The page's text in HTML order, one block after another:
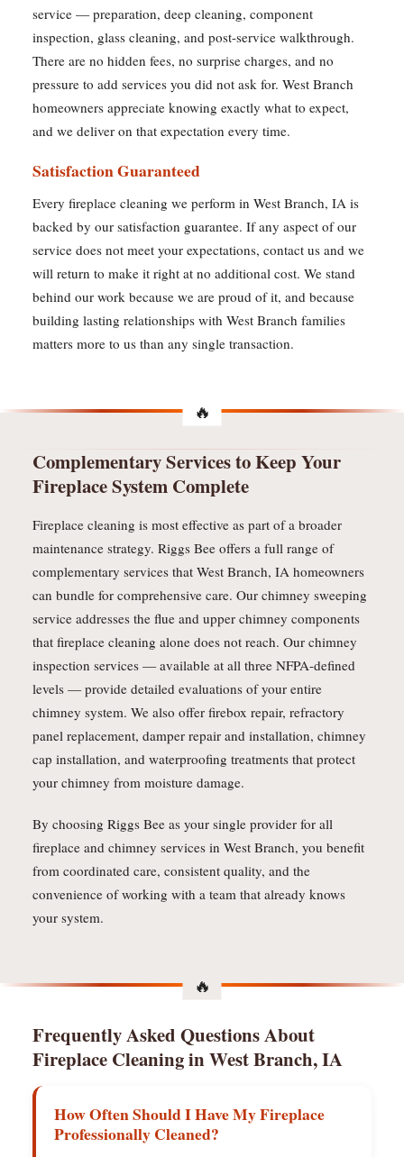
service — preparation, deep cleaning, component
inspection, glass cleaning, and post-service walkthrough.
There are no hidden fees, no surprise charges, and no
pressure to add services you did not ask for. West Branch
homeowners appreciate knowing exactly what to expect,
and we deliver on that expectation every time.
Satisfaction Guaranteed
Every fireplace cleaning we perform in West Branch, IA is
backed by our satisfaction guarantee. If any aspect of our
service does not meet your expectations, contact us and we
will return to make it right at no additional cost. We stand
behind our work because we are proud of it, and because
building lasting relationships with West Branch families
matters more to us than any single transaction.
Complementary Services to Keep Your
Fireplace System Complete
Fireplace cleaning is most effective as part of a broader
maintenance strategy. Riggs Bee offers a full range of
complementary services that West Branch, IA homeowners
can bundle for comprehensive care. Our chimney sweeping
service addresses the flue and upper chimney components
that fireplace cleaning alone does not reach. Our chimney
inspection services — available at all three NFPA-defined
levels — provide detailed evaluations of your entire
chimney system. We also offer firebox repair, refractory
panel replacement, damper repair and installation, chimney
cap installation, and waterproofing treatments that protect
your chimney from moisture damage.
By choosing Riggs Bee as your single provider for all
fireplace and chimney services in West Branch, you benefit
from coordinated care, consistent quality, and the
convenience of working with a team that already knows
your system.
Frequently Asked Questions About
Fireplace Cleaning in West Branch, IA
How Often Should I Have My Fireplace
Professionally Cleaned?